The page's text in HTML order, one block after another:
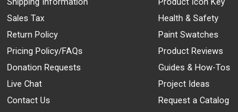
Sales Tax
Return Policy
Pricing Policy/FAQs
Donation Requests
Live Chat
Contact Us
Health & Safety
Paint Swatches
Product Reviews
Guides & How-Tos
Project Ideas
Request a Catalog